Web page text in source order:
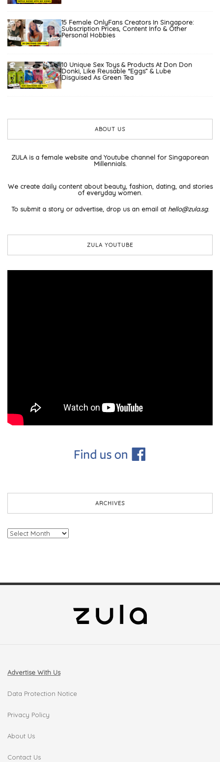
15 Female OnlyFans Creators In Singapore:
Subscription Prices, Content Info & Other
Personal Hobbies
10 Unique Sex Toys & Products At Don Don
Donki, Like Reusable “Eggs” & Lube
Disguised As Green Tea
ABOUT US
ZULA is a female website and Youtube channel for Singaporean
Millennials.
We create daily content about beauty, fashion, dating, and stories
of everyday women.
To submit a story or advertise, drop us an email at hello@zula.sg.
ZULA YOUTUBE
ARCHIVES
Archives
Advertise With Us
Data Protection Notice
Privacy Policy
About Us
Contact Us